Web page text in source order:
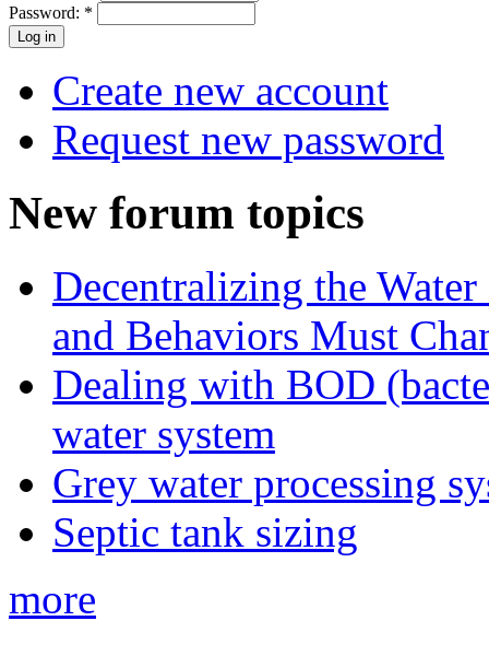
Password: *
Create new account
Request new password
New forum topics
Decentralizing the
and Behaviors Must
Dealing with BOD
water system
Grey water processing
Septic tank sizing
more